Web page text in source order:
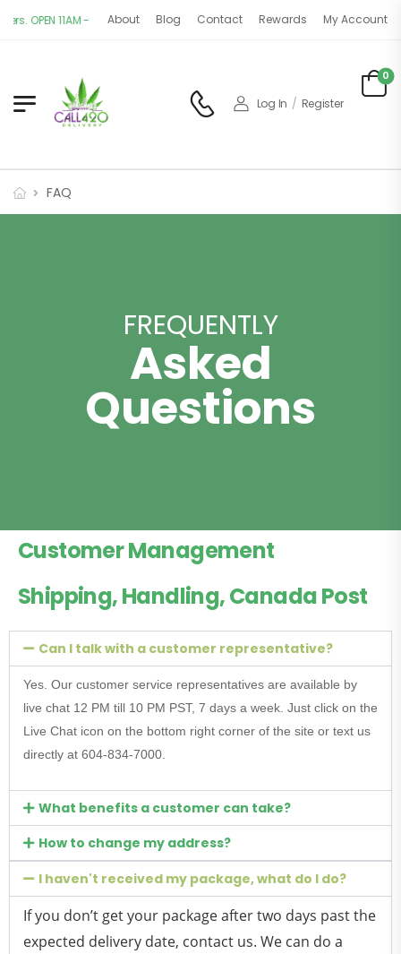
11AM - 9PM | 7 DAYS A WEEK
About Blog Contact Rewards My Account
Log In / Register
0
FAQ
FREQUENTLY
Asked
Questions
Customer Management
Shipping, Handling, Canada Post
Can I talk with a customer representative?
Yes. Our customer service representatives are available by
live chat 12 PM till 10 PM PST, 7 days a week. Just click on the
Live Chat icon on the bottom right corner of the site or text us
directly at 604-834-7000.
What benefits a customer can take?
How to change my address?
I haven't received my package, what do I do?
If you don’t get your package after two days past the
expected delivery date, contact us. We can do a